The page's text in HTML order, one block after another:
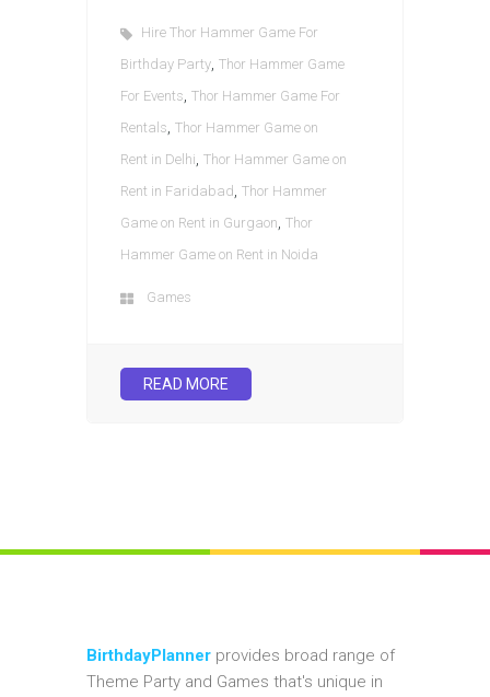
Hire Thor Hammer Game For
Birthday Party, Thor Hammer Game
For Events, Thor Hammer Game For
Rentals, Thor Hammer Game on
Rent in Delhi, Thor Hammer Game on
Rent in Faridabad , Thor Hammer
Game on Rent in Gurgaon, Thor
Hammer Game on Rent in Noida
Games
READ MORE
BirthdayPlanner provides broad range of
Theme Party and Games that's unique in